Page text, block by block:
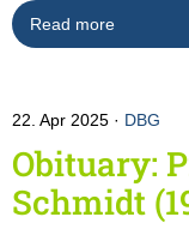
Read more
22. Apr 2025 DBG
Obituary:
Schmidt